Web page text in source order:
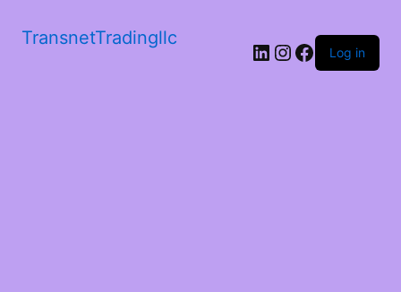
TransnetTradingllc
LinkedIn
Instagram
Facebook
Log in